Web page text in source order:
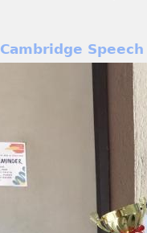
Cambridge